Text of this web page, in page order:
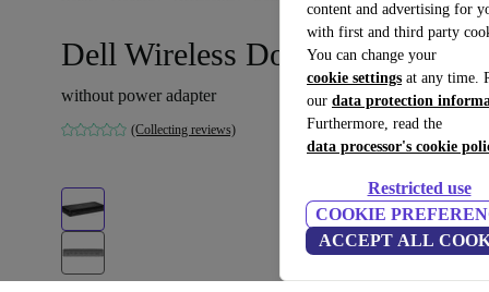
content and advertising for
with first and third party
You can change your
cookie settings at any time.
our data protection
Furthermore, read the
data processor's cookie
Restricted use
COOKIE
ACCEPT ALL
Dell Wireless Dock D5000
without power adapter
(Collecting reviews)